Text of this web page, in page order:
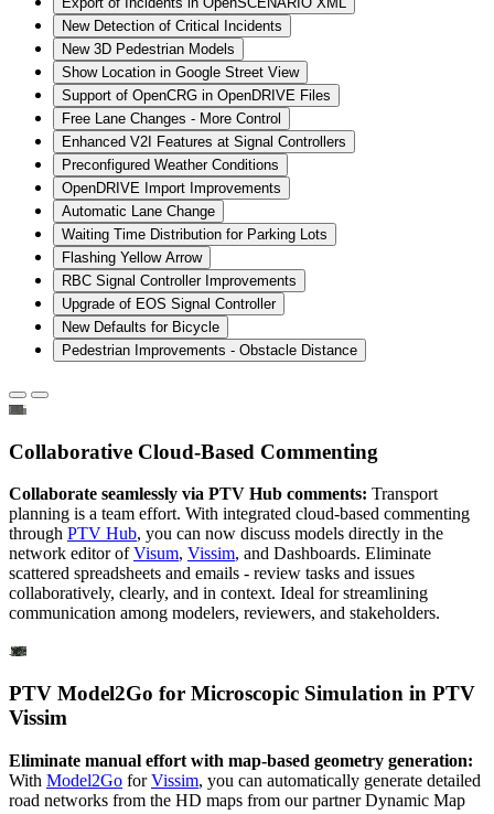
New Detection of Critical Incidents
New 3D Pedestrian Models
Show Location in Google Street View
Support of OpenCRG in OpenDRIVE Files
Free Lane Changes - More Control
Enhanced V2I Features at Signal Controllers
Preconfigured Weather Conditions
OpenDRIVE Import Improvements
Automatic Lane Change
Waiting Time Distribution for Parking Lots
Flashing Yellow Arrow
RBC Signal Controller Improvements
Upgrade of EOS Signal Controller
New Defaults for Bicycle
Pedestrian Improvements - Obstacle Distance
Collaborative Cloud-Based Commenting
Collaborate seamlessly via PTV Hub comments: Transport
planning is a team effort. With integrated cloud-based commenting
through PTV Hub, you can now discuss models directly in the
network editor ofVisum, Vissim, and Dashboards. Eliminate
scattered spreadsheets and emails - review tasks and issues
collaboratively, clearly, and in context. Ideal for streamlining
communication among modelers, reviewers, and stakeholders.
PTV Model2Go for Microscopic Simulation in PTV
Vissim
Eliminate manual effort with map-based geometry generation:
With Model2Go forVissim, you can automatically generate detailed
road networks from the HD maps from our partner Dynamic Map